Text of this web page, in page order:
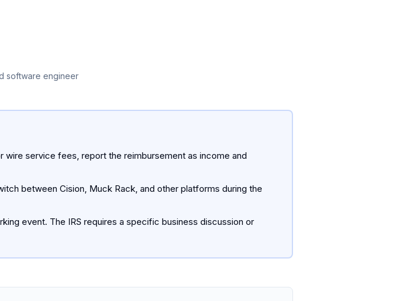
software engineer
service fees, report the reimbursement as income and
between Cision, Muck Rack, and other platforms during the
event. The IRS requires a specific business discussion or